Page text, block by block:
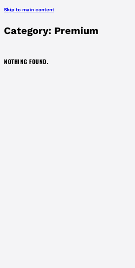
Skip to main content
Category: Premium
NOTHING FOUND.